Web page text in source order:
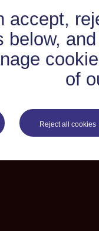
accept,
below,
of
Reject all cookies